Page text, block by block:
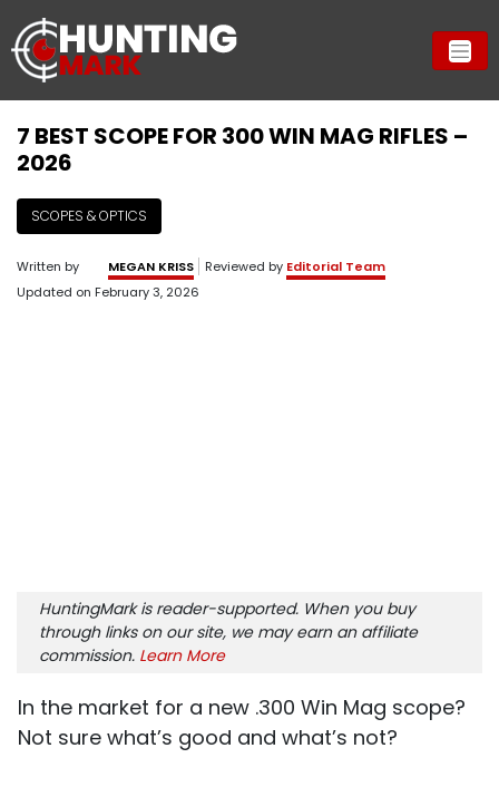
7 BEST SCOPE FOR 300 WIN MAG RIFLES –
2026
SCOPES & OPTICS
Written by MEGAN KRISS Reviewed by Editorial Team
Updated on February 3, 2026
HuntingMark is reader-supported. When you buy
through links on our site, we may earn an affiliate
commission. Learn More
In the market for a new .300 Win Mag scope?
Not sure what’s good and what’s not?